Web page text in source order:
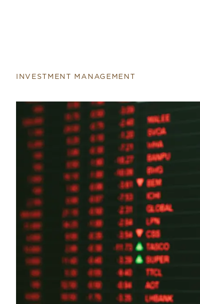
INVESTMENT MANAGEMENT